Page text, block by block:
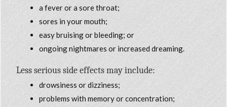
a fever or a sore throat;
sores in your mouth;
easy bruising or bleeding; or
ongoing nightmares or increased dreaming.
Less serious side effects may include:
drowsiness or dizziness;
problems with memory or concentration;